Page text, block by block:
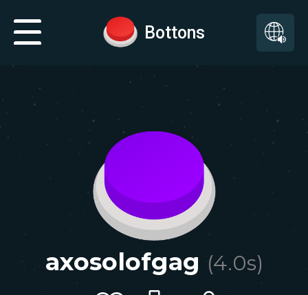
Bottons
axosolofgag (4.0s)